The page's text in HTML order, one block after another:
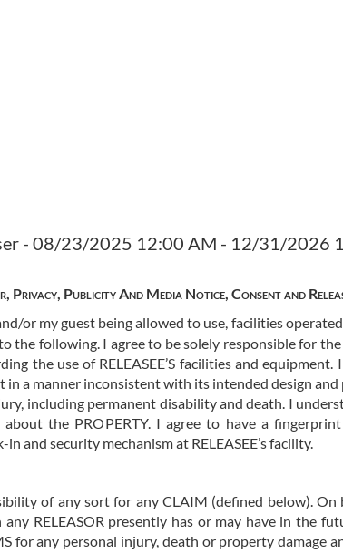
- 08/23/2025 12:00 AM - 12/31/2026
Privacy, Publicity And Media Notice, Consent and
or my guest being allowed to use, facilities
the following. I agree to be solely responsible for
the use of RELEASEE’S facilities and
a manner inconsistent with its intended design
including permanent disability and death. I
the PROPERTY. I agree to have a
and security mechanism at RELEASEE’s facility.
of any sort for any CLAIM (defined below). On
any RELEASOR presently has or may have in the
for any personal injury, death or property damage